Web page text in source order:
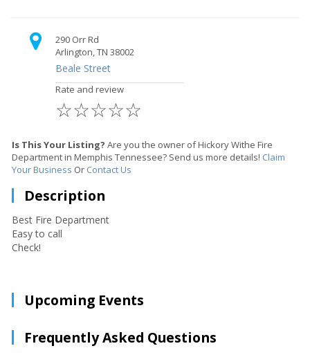
290 Orr Rd
Arlington, TN 38002
Beale Street
Rate and review
☆
☆
☆
☆
☆
Is This Your Listing? Are you the owner of Hickory Withe Fire
Department in Memphis Tennessee? Send us more details! Claim
Your Business Or Contact Us
Description
Best Fire Department
Easy to call
Check!
Upcoming Events
Frequently Asked Questions